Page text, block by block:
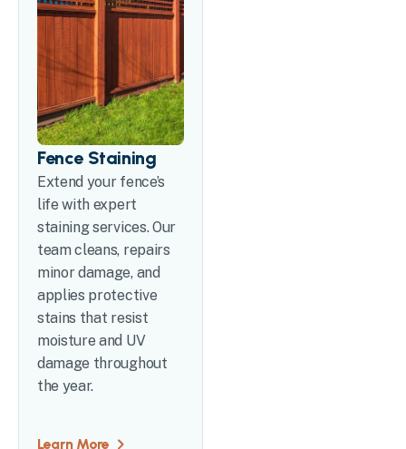
Fence Staining
Extend your fence’s
life with expert
staining services. Our
team cleans, repairs
minor damage, and
applies protective
stains that resist
moisture and UV
damage throughout
the year.
Learn More